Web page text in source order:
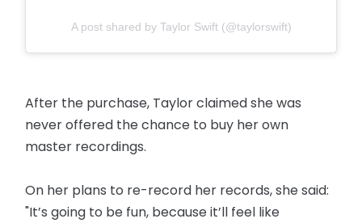
A post shared by Taylor Swift (@taylorswift)
After the purchase, Taylor claimed she was
never offered the chance to buy her own
master recordings.
On her plans to re-record her records, she said:
"It’s going to be fun, because it’ll feel like